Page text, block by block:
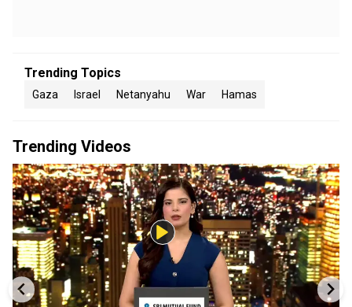
Trending Topics
Gaza Israel Netanyahu War Hamas
Trending Videos